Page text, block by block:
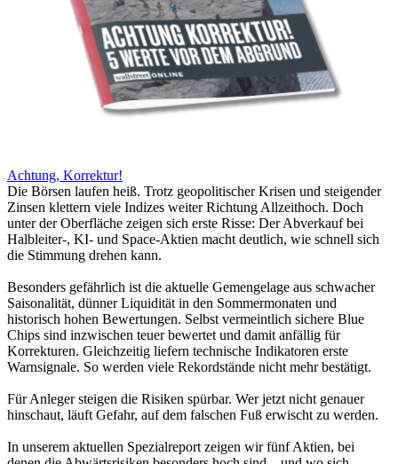
Achtung, Korrektur!
Die Börsen laufen heiß. Trotz geopolitischer Krisen und steigender
Zinsen klettern viele Indizes weiter Richtung Allzeithoch. Doch
unter der Oberfläche zeigen sich erste Risse: Der Abverkauf bei
Halbleiter-, KI- und Space-Aktien macht deutlich, wie schnell sich
die Stimmung drehen kann.
Besonders gefährlich ist die aktuelle Gemengelage aus schwacher
Saisonalität, dünner Liquidität in den Sommermonaten und
historisch hohen Bewertungen. Selbst vermeintlich sichere Blue
Chips sind inzwischen teuer bewertet und damit anfällig für
Korrekturen. Gleichzeitig liefern technische Indikatoren erste
Warnsignale. So werden viele Rekordstände nicht mehr bestätigt.
Für Anleger steigen die Risiken spürbar. Wer jetzt nicht genauer
hinschaut, läuft Gefahr, auf dem falschen Fuß erwischt zu werden.
In unserem aktuellen Spezialreport zeigen wir fünf Aktien, bei